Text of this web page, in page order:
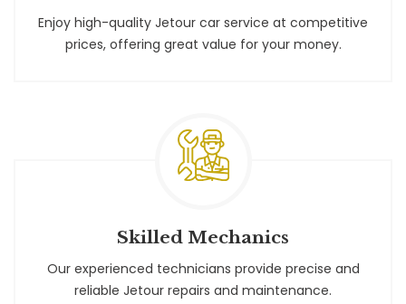
Enjoy high-quality Jetour car service at competitive
prices, offering great value for your money.
Skilled Mechanics
Our experienced technicians provide precise and
reliable Jetour repairs and maintenance.